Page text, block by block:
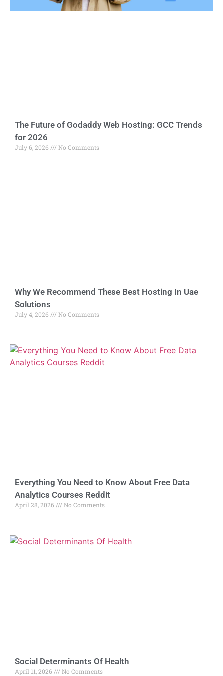
The Future of Godaddy Web Hosting: GCC Trends
for 2026
July 6, 2026 No Comments
Why We Recommend These Best Hosting In Uae
Solutions
July 4, 2026 No Comments
Everything You Need to Know About Free Data
Analytics Courses Reddit
April 28, 2026 No Comments
Social Determinants Of Health
April 11, 2026 No Comments